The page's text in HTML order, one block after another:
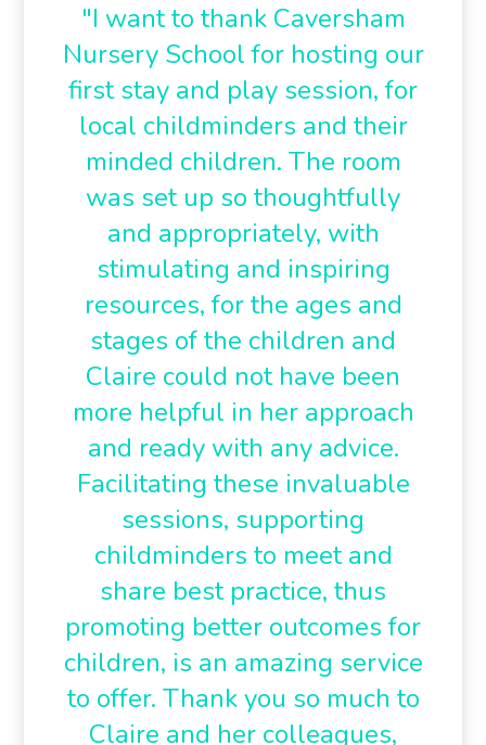
"I want to thank Caversham
Nursery School for hosting our
first stay and play session, for
local childminders and their
minded children. The room
was set up so thoughtfully
and appropriately, with
stimulating and inspiring
resources, for the ages and
stages of the children and
Claire could not have been
more helpful in her approach
and ready with any advice.
Facilitating these invaluable
sessions, supporting
childminders to meet and
share best practice, thus
promoting better outcomes for
children, is an amazing service
to offer. Thank you so much to
Claire and her colleagues,